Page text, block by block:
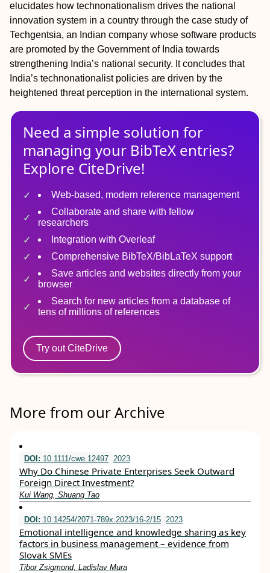
elucidates how technonationalism drives the national
innovation system in a country through the case study of
Techgentsia, an Indian company whose software products
are promoted by the Government of India towards
strengthening India’s national security. It concludes that
India’s technonationalist policies are driven by the
heightened threat perception in the international system.
Need a simple solution for
managing your BibTeX entries?
Explore CiteDrive!
Web-based, modern reference management
Collaborate and share with fellow
researchers
Integration with Overleaf
Comprehensive BibTeX/BibLaTeX support
Save articles and websites directly from your
browser
Search for new articles from a database of
tens of millions of references
Try out CiteDrive
More from our Archive
DOI: 10.1111/cwe.12497 2023
Why Do Chinese Private Enterprises Seek Outward
Foreign Direct Investment?
Kui Wang, Shuang Tao
DOI: 10.14254/2071-789x.2023/16-2/15 2023
Emotional intelligence and knowledge sharing as key
factors in business management – evidence from
Slovak SMEs
Tibor Zsigmond, Ladislav Mura